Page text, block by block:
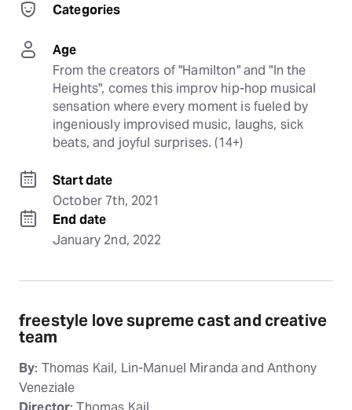
Categories
Age
From the creators of "Hamilton" and "In the
Heights", comes this improv hip-hop musical
sensation where every moment is fueled by
ingeniously improvised music, laughs, sick
beats, and joyful surprises. (14+)
Start date
October 7th, 2021
End date
January 2nd, 2022
freestyle love supreme cast and creative
team
By: Thomas Kail, Lin-Manuel Miranda and Anthony
Veneziale